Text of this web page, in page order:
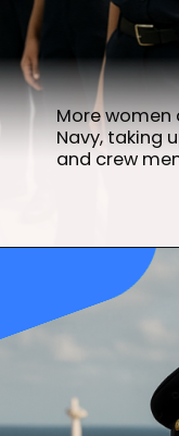
More women
Navy, taking
and crew